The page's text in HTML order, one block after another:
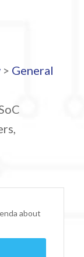
> General
about